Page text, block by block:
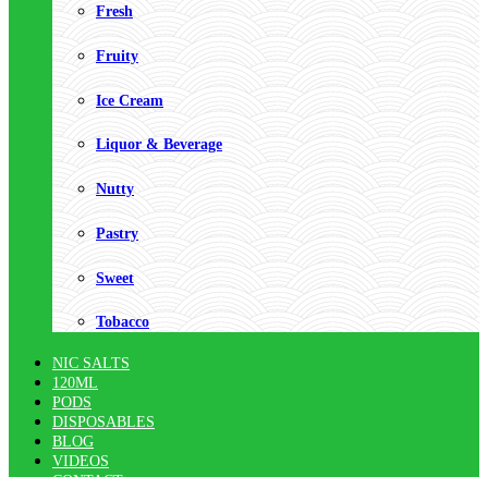
Fresh
Fruity
Ice Cream
Liquor & Beverage
Nutty
Pastry
Sweet
Tobacco
NIC SALTS
120ML
PODS
DISPOSABLES
BLOG
VIDEOS